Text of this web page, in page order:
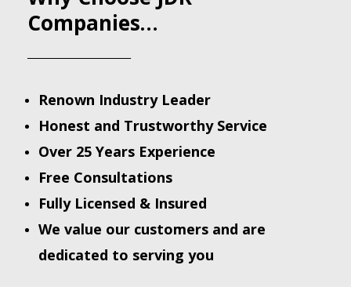
Companies…
Renown Industry Leader
Honest and Trustworthy Service
Over 25 Years Experience
Free Consultations
Fully Licensed & Insured
We value our customers and are
dedicated to serving you